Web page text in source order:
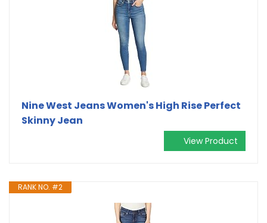
Nine West Jeans Women's High Rise Perfect
Skinny Jean
View Product
RANK NO. #2